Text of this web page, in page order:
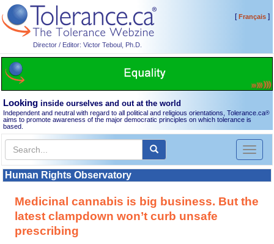
Director / Editor: Victor Teboul, Ph.D.
[Français]
Looking inside ourselves and out at the world
Independent and neutral with regard to all political and religious orientations, Tolerance.ca®
aims to promote awareness of the major democratic principles on which tolerance is
based.
Toggle
Human Rights Observatory
Medicinal cannabis is big business. But the
latest clampdown won’t curb unsafe
prescribing